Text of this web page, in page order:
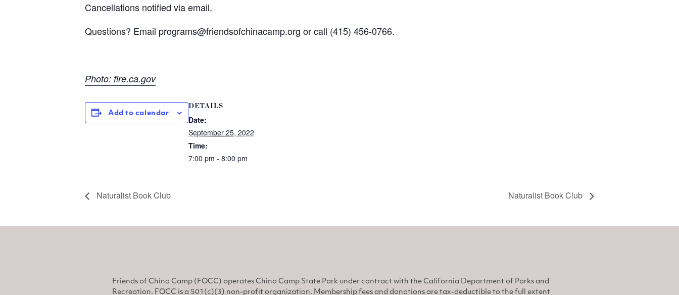
Cancellations notified via email.
Questions? Email programs@friendsofchinacamp.org or call (415) 456-0766.
Photo: fire.ca.gov
Add to calendar
DETAILS
Date:
September 25, 2022
Time:
7:00 pm - 8:00 pm
Naturalist Book Club Naturalist Book Club
Friends of China Camp (FOCC) operates China Camp State Park under contract with the California Department of Parks and
Recreation. FOCC is a 501(c)(3) non-profit organization. Membership fees and donations are tax-deductible to the full extent